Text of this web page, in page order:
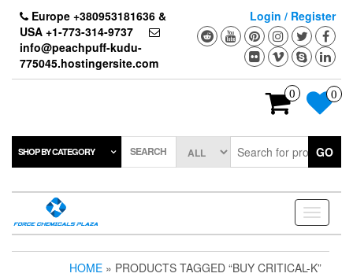
content
Europe +380953181636 &
USA +1-773-314-9737
info@peachpuff-kudu-
775045.hostingersite.com
Login / Register
0 0
SHOP BY CATEGORY SEARCH GO
Toggle
HOME » PRODUCTS TAGGED “BUY CRITICAL-K”